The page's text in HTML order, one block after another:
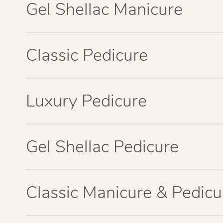
Gel Shellac Manicure
Classic Pedicure
Luxury Pedicure
Gel Shellac Pedicure
Classic Manicure &